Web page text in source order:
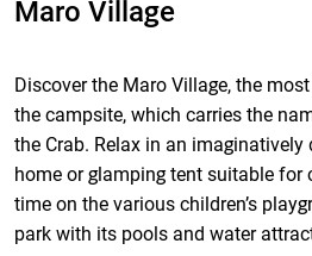
Maro Village
Discover the Maro Village, the
the campsite, which carries the
the Crab. Relax in an imaginatively
home or glamping tent suitable for
time on the various children’s
park with its pools and water